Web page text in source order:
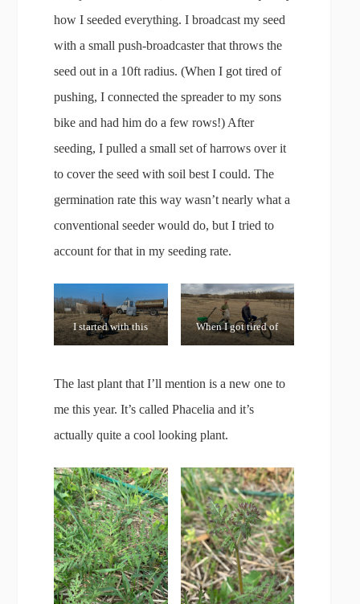
how I seeded everything. I broadcast my seed
with a small push-broadcaster that throws the
seed out in a 10ft radius. (When I got tired of
pushing, I connected the spreader to my sons
bike and had him do a few rows!) After
seeding, I pulled a small set of harrows over it
to cover the seed with soil best I could. The
germination rate this way wasn’t nearly what a
conventional seeder would do, but I tried to
account for that in my seeding rate.
I started with this
broke!
When I got tired of
bike made things
much quicker!
The last plant that I’ll mention is a new one to
me this year. It’s called Phacelia and it’s
actually quite a cool looking plant.